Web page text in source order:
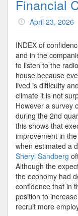
Financial
April 23, 2026
INDEX of
and in the
to listen to the
house because
lived is difficulty
climate it is not
However a survey
during the 2nd
this shows that
improvement in
when estimated a
Sheryl Sandberg
Although the
the economy had
confidence that in
position to
recruit more